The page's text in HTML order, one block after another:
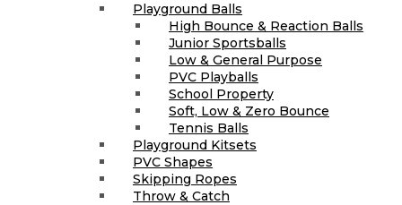
Playground Balls
High Bounce & Reaction Balls
Junior Sportsballs
Low & General Purpose
PVC Playballs
School Property
Soft, Low & Zero Bounce
Tennis Balls
Playground Kitsets
PVC Shapes
Skipping Ropes
Throw & Catch